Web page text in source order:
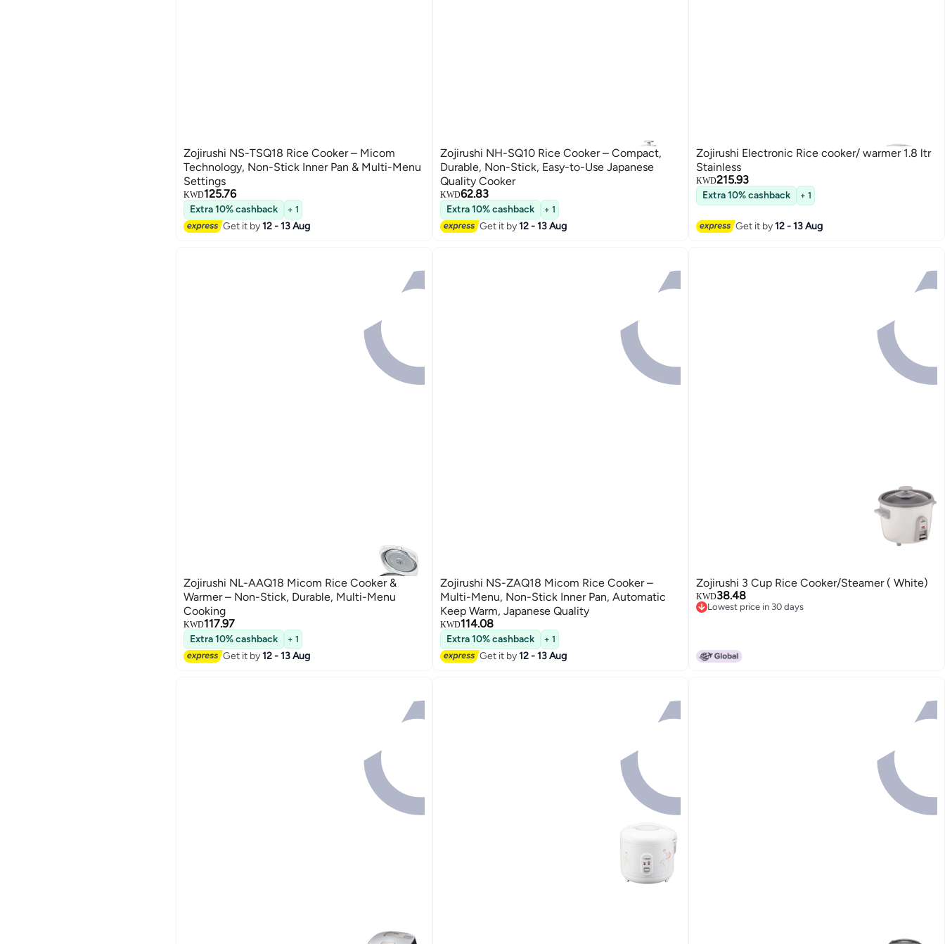
Zojirushi NS-TSQ18 Rice Cooker – Micom
Technology, Non-Stick Inner Pan & Multi-Menu
Settings
KWD125.76
Extra 10% cashback + 1
Get it by12 - 13 Aug
Zojirushi NH-SQ10 Rice Cooker – Compact,
Durable, Non-Stick, Easy-to-Use Japanese
Quality Cooker
KWD62.83
Extra 10% cashback + 1
Get it by12 - 13 Aug
Zojirushi Electronic Rice cooker/ warmer 1.8 ltr
Stainless
KWD215.93
Extra 10% cashback + 1
Get it by12 - 13 Aug
Zojirushi NL-AAQ18 Micom Rice Cooker &
Warmer – Non-Stick, Durable, Multi-Menu
Cooking
KWD117.97
Extra 10% cashback + 1
Get it by12 - 13 Aug
Zojirushi NS-ZAQ18 Micom Rice Cooker –
Multi-Menu, Non-Stick Inner Pan, Automatic
Keep Warm, Japanese Quality
KWD114.08
Extra 10% cashback + 1
Get it by12 - 13 Aug
Zojirushi 3 Cup Rice Cooker/Steamer ( White)
KWD38.48
Lowest price in 30 days